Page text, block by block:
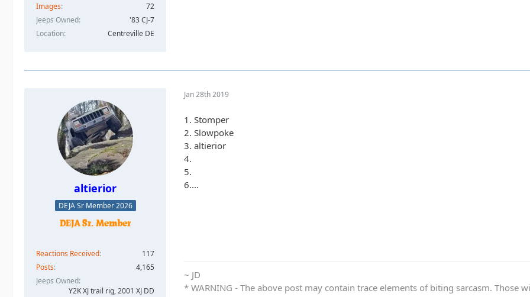
Images
72
Jeeps Owned
'83 CJ-7
Location
Centreville DE
altierior
DEJA Sr Member 2026
Reactions Received
117
Posts
4,165
Jeeps Owned
Y2K XJ trail rig, 2001 XJ DD​
Jan 28th 2019
1. Stomper
2. Slowpoke
3. altierior
4.
5.
6....
~ JD
* WARNING - The above post may contain trace elements of biting sarcasm.